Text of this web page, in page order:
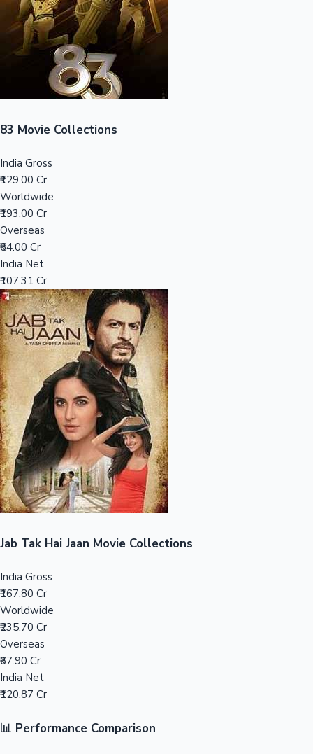
Sandalwood News
Mollywood News
Top 10 Indian Movies
100 Cr Club Movies
83 Movie Collections
India Gross
₹129.00 Cr
Worldwide
₹193.00 Cr
Overseas
₹64.00 Cr
India Net
₹107.31 Cr
Jab Tak Hai Jaan Movie Collections
India Gross
₹167.80 Cr
Worldwide
₹235.70 Cr
Overseas
₹67.90 Cr
India Net
₹120.87 Cr
📊 Performance Comparison